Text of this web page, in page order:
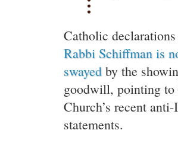
Catholic
Rabbi Schiffman is
swayed by the
goodwill, pointing to
Church’s recent
statements.